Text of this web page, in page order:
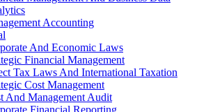
Accounting
And Economic Laws
Financial Management
Tax Laws And International Taxation
Cost Management
And Management Audit